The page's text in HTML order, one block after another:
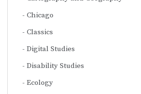
Chicago
Classics
Digital Studies
Disability Studies
Ecology